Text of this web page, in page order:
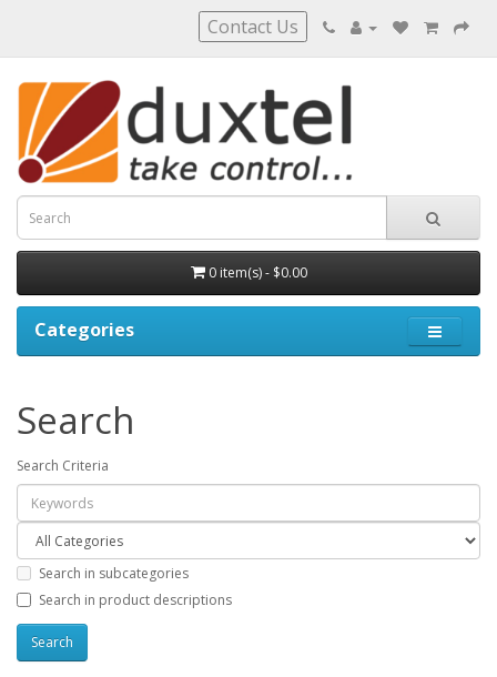
Contact Us
0 item(s) - $0.00
Categories
Search
Search Criteria
Search in subcategories
Search in product descriptions